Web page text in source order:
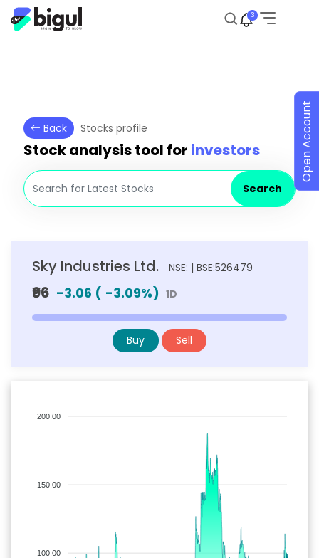
3
Back Stocks profile
Stock analysis tool for investors
Search
Sky Industries Ltd. NSE: | BSE:526479
₹96 -3.06 ( -3.09%) 1D
Buy Sell
200.00
150.00
100.00
Open Account